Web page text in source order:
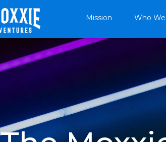
Mission Who